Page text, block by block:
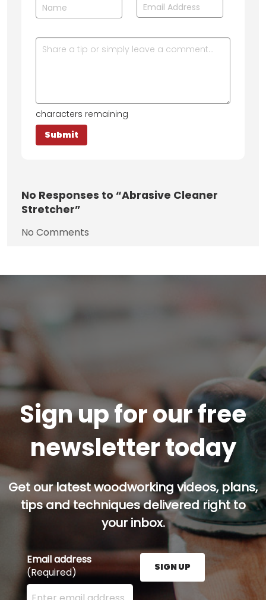
characters remaining
No Responses to “Abrasive Cleaner
Stretcher”
No Comments
Sign up for our free
newsletter today
Get our latest woodworking videos, plans,
tips and techniques delivered right to
your inbox.
Email address
(Required)
Enter your email address here and press the Sign
SIGN UP